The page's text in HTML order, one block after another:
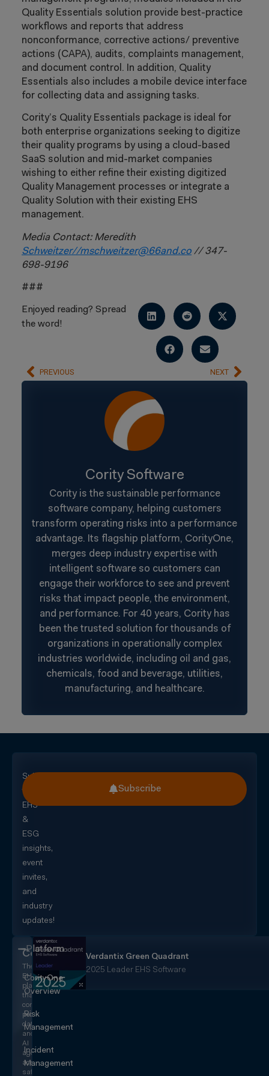
Quality Essentials solution provide best-practice
workflows and reports that address
nonconformance, corrective actions/ preventive
actions (CAPA), audits, complaints management,
and document control. In addition, Quality
Essentials also includes a mobile device interface
for collecting data and assigning tasks.
Cority’s Quality Essentials package is ideal for
both enterprise organizations seeking to digitize
their quality programs by using a cloud-based
SaaS solution and mid-market companies
wishing to either refine their existing digitized
Quality Management processes or integrate a
Quality Solution with their existing EHS
management.
Media Contact: Meredith
Schweitzer//mschweitzer@66and.co // 347-
698-9196
###
Enjoyed reading? Spread
the word!
PREVIOUS NEXT
Cority Software
Cority is the sustainable performance
software company, helping customers
transform operating risks into a performance
advantage. Its flagship platform, CorityOne,
merges deep industry expertise with
intelligent software so customers can
engage their workforce to see and prevent
risks that impact people, the environment,
and performance. For 40 years, Cority has
been the trusted solution for thousands of
organizations in operationally complex
industries worldwide, including oil and gas,
chemicals, food and beverage, utilities,
manufacturing, and healthcare.
Subscribe
for
EHS
&
ESG
insights,
event
invites,
and
industry
updates!
Subscribe
CorityOne
The
EHS+
platform
that
converges
people,
data,
and
AI
agents
across
safety,
Verdantix Green Quadrant
2025 Leader EHS Software
Platform
CorityOne
Overview
Risk
Management
Incident
Management